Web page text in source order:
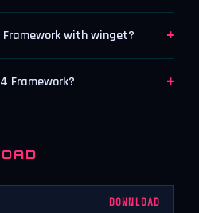
with winget? +
Framework? +
DOWNLOAD